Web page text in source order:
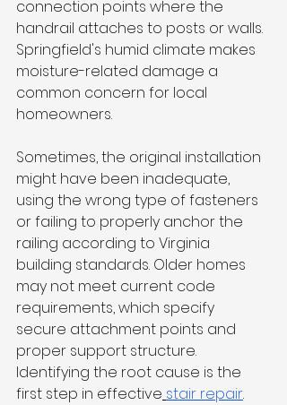
connection points where the
handrail attaches to posts or walls.
Springfield's humid climate makes
moisture-related damage a
common concern for local
homeowners.
Sometimes, the original installation
might have been inadequate,
using the wrong type of fasteners
or failing to properly anchor the
railing according to Virginia
building standards. Older homes
may not meet current code
requirements, which specify
secure attachment points and
proper support structure.
Identifying the root cause is the
first step in effective stair repair.